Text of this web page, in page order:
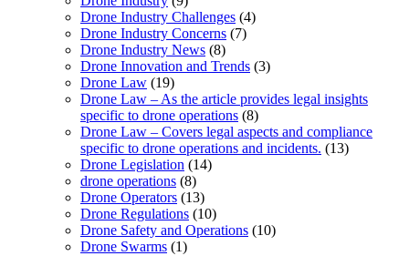
Drone Industry Challenges (4)
Drone Industry Concerns (7)
Drone Industry News (8)
Drone Innovation and Trends (3)
Drone Law (19)
Drone Law – As the article provides legal insights
specific to drone operations (8)
Drone Law – Covers legal aspects and compliance
specific to drone operations and incidents. (13)
Drone Legislation (14)
drone operations (8)
Drone Operators (13)
Drone Regulations (10)
Drone Safety and Operations (10)
Drone Swarms (1)